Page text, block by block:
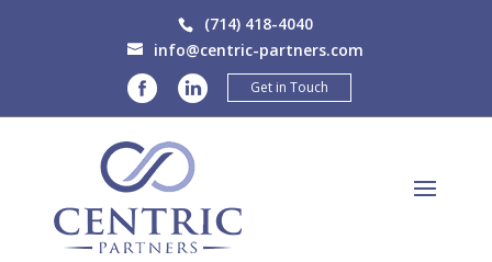
(714) 418-4040
info@centric-partners.com
Get in Touch